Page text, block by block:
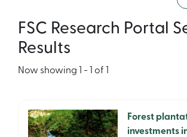
FSC Research Portal
Results
Now showing 1 - 1 of 1
Forest
investments